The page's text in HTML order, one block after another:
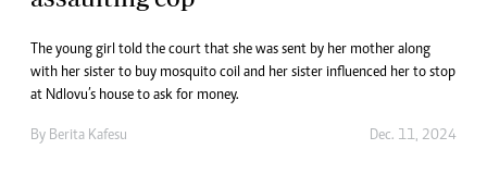
The young girl told the court that she was sent by her mother along
with her sister to buy mosquito coil and her sister influenced her to stop
at Ndlovu’s house to ask for money.
By Berita Kafesu Dec. 11, 2024